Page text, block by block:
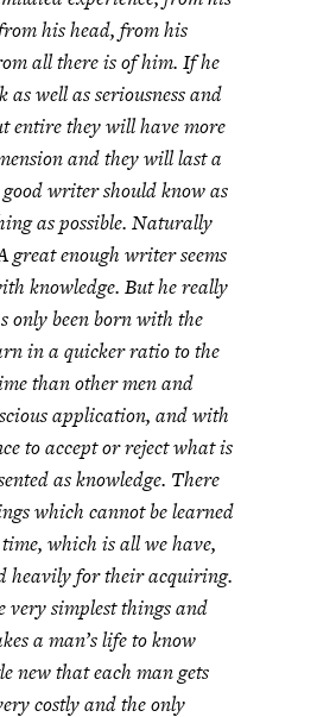
his head, from his
all there is of him. If he
as well as seriousness and
entire they will have more
and they will last a
writer should know as
as possible. Naturally
great enough writer seems
knowledge. But he really
only been born with the
in a quicker ratio to the
than other men and
application, and with
to accept or reject what is
as knowledge. There
which cannot be learned
which is all we have,
heavily for their acquiring.
very simplest things and
a man’s life to know
new that each man gets
costly and the only